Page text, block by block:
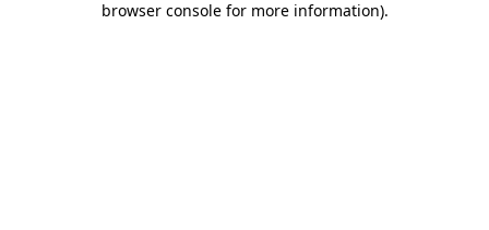
browser console for more information).